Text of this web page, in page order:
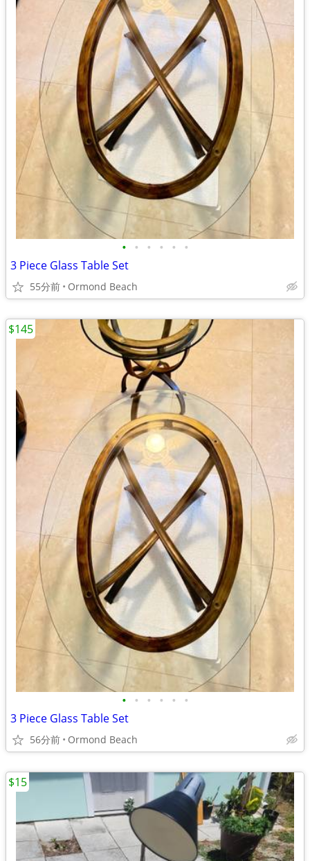
• • • • • •
3 Piece Glass Table Set
55分前 Ormond Beach
• • • • • •
3 Piece Glass Table Set
56分前 Ormond Beach
$145
$15